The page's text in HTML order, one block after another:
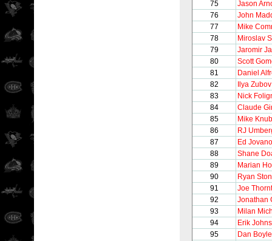
75
Jason
76
John
77
Mike
78
Miroslav
79
Jaromir
80
Scott
81
Daniel
82
Ilya Zubov
83
Nick
84
Claude
85
Mike
86
RJ
87
Ed
88
Shane
89
Marian
90
Ryan
91
Joe
92
Jonathan
93
Milan
94
Erik
95
Dan Boyle